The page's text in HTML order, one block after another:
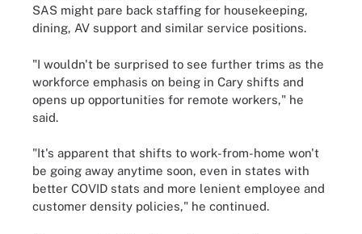
SAS might pare back staffing for housekeeping,
dining, AV support and similar service positions.
"I wouldn't be surprised to see further trims as the
workforce emphasis on being in Cary shifts and
opens up opportunities for remote workers," he
said.
"It's apparent that shifts to work-from-home won't
be going away anytime soon, even in states with
better COVID stats and more lenient employee and
customer density policies," he continued.